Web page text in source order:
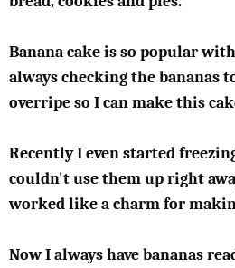
Banana cake is so popular
always checking the bananas
overripe so I can make this
Recently I even started
couldn't use them up right
worked like a charm for
Now I always have bananas